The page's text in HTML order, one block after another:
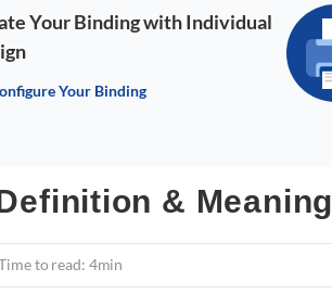
Your Binding with Individual
Your Binding
& Meaning
to read: 4min